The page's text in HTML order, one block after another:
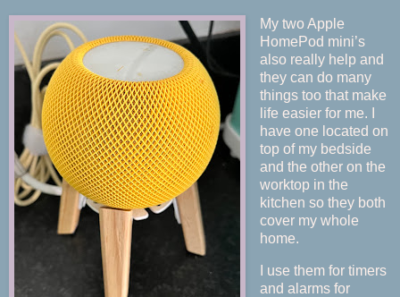
My two Apple
HomePod mini’s
also really help and
they can do many
things too that make
life easier for me. I
have one located on
top of my bedside
and the other on the
worktop in the
kitchen so they both
cover my whole
home.
I use them for timers
and alarms for